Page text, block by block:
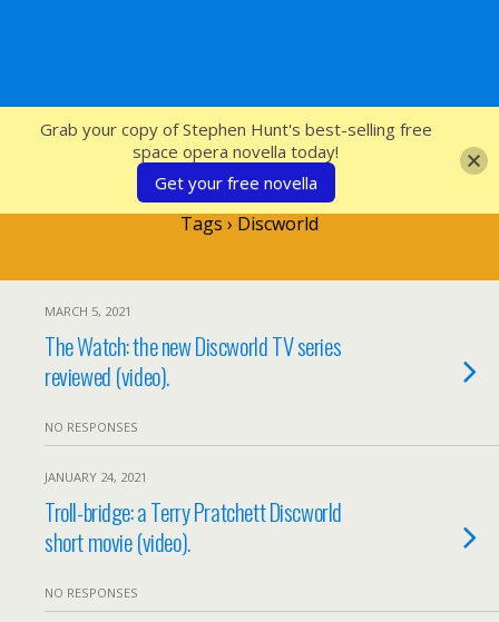
SFcrowsnest
Tags › Discworld
MARCH 5, 2021
The Watch: the new Discworld TV series
reviewed (video).
NO RESPONSES
JANUARY 24, 2021
Troll-bridge: a Terry Pratchett Discworld
short movie (video).
NO RESPONSES
Grab your copy of Stephen Hunt's best-selling free
space opera novella today!
Get your free novella